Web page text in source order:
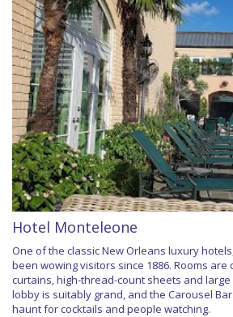
Hotel Monteleone
One of the classic New Orleans luxury
been wowing visitors since 1886. Rooms
curtains, high-thread-count sheets and large
lobby is suitably grand, and the Carousel
haunt for cocktails and people watching.